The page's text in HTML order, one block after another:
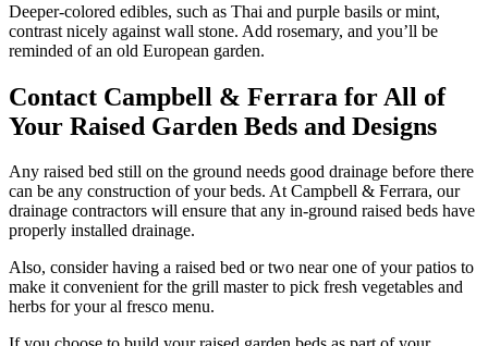
Deeper-colored edibles, such as Thai and purple basils or mint,
contrast nicely against wall stone. Add rosemary, and you’ll be
reminded of an old European garden.
Contact Campbell & Ferrara for All of
Your Raised Garden Beds and Designs
Any raised bed still on the ground needs good drainage before there
can be any construction of your beds. At Campbell & Ferrara, our
drainage contractors will ensure that any in-ground raised beds have
properly installed drainage.
Also, consider having a raised bed or two near one of your patios to
make it convenient for the grill master to pick fresh vegetables and
herbs for your al fresco menu.